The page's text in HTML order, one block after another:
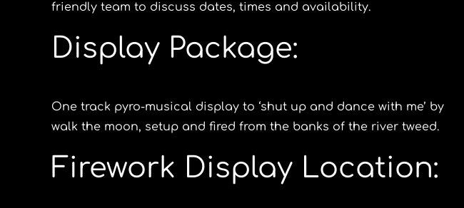
friendly team to discuss dates, times and availability.
Display Package:
One track pyro-musical display to ‘shut up and dance with me’ by
walk the moon, setup and fired from the banks of the river tweed.
Firework Display Location: